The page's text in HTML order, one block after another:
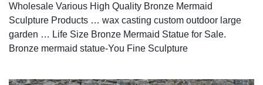
Wholesale Various High Quality Bronze Mermaid
Sculpture Products … wax casting custom outdoor large
garden … Life Size Bronze Mermaid Statue for Sale.
Bronze mermaid statue-You Fine Sculpture